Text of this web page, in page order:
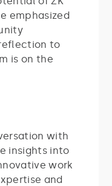
emphasized
to
is on the
with
insights into
work
and